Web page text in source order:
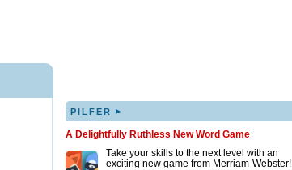
PILFER ▸
A Delightfully Ruthless New Word Game
Take your skills to the next level with an
exciting new game from Merriam-Webster!